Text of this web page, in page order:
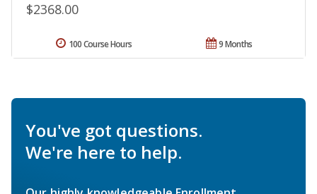
$2368.00
9 Months
100 Course Hours
You've got questions.
We're here to help.